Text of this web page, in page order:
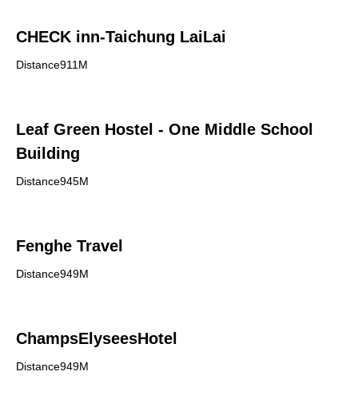
CHECK inn-Taichung LaiLai
Distance911M
Leaf Green Hostel - One Middle School
Building
Distance945M
Fenghe Travel
Distance949M
ChampsElyseesHotel
Distance949M